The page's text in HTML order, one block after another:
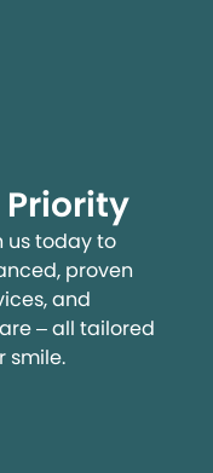
Priority
us today to
proven
and
– all tailored
smile.